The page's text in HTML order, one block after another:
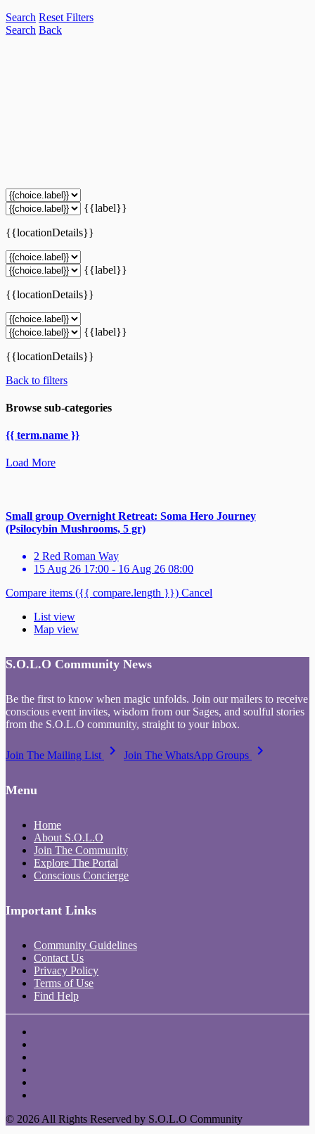
Search Reset Filters
Search Back
{{label}}
{{locationDetails}}
{{label}}
{{locationDetails}}
{{label}}
{{locationDetails}}
Back to filters
Browse sub-categories
{{ term.name }}
Load More
Small group Overnight Retreat: Soma Hero Journey
(Psilocybin Mushrooms, 5 gr)
2 Red Roman Way
15 Aug 26 17:00 - 16 Aug 26 08:00
Compare items ({{ compare.length }}) Cancel
List view
Map view
S.O.L.O Community News
Be the first to know when magic unfolds. Join our mailers to receive
conscious event invites, wisdom from our Sages, and soulful stories
from the S.O.L.O community, straight to your inbox.
Join The Mailing List keyboard_arrow_right Join The WhatsApp Groups keyboard_arrow_right
Menu
Home
About S.O.L.O
Join The Community
Explore The Portal
Conscious Concierge
Important Links
Community Guidelines
Contact Us
Privacy Policy
Terms of Use
Find Help
© 2026 All Rights Reserved by S.O.L.O Community